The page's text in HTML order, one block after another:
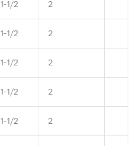
1-1/2 2
1-1/2 2
1-1/2 2
1-1/2 2
1-1/2 2